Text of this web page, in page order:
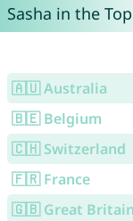
Sasha in the
🇦🇺 Australia
🇧🇪 Belgium
🇨🇭 Switzerland
🇫🇷 France
🇬🇧 Great Britain